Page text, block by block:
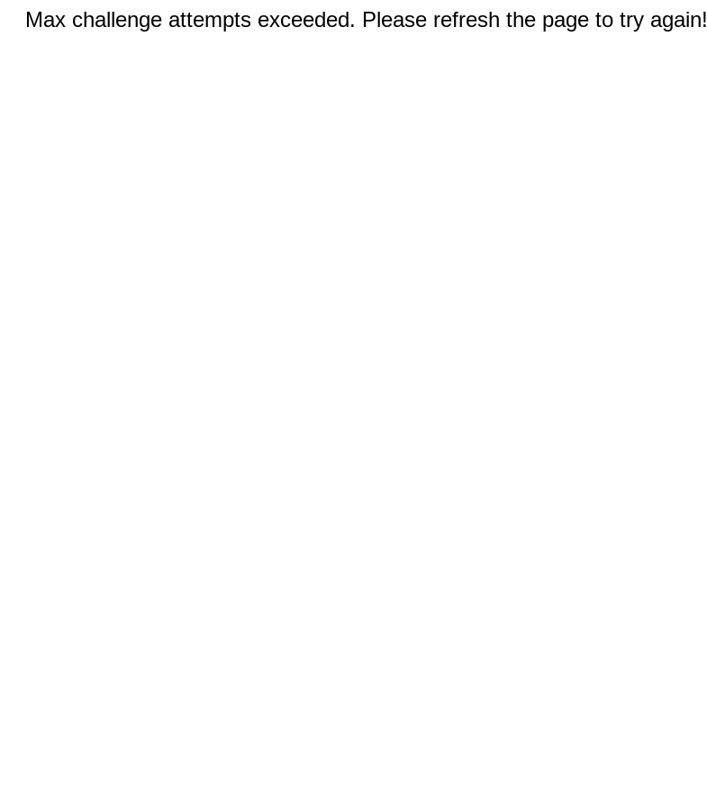
Max challenge attempts exceeded. Please refresh the page to try again!